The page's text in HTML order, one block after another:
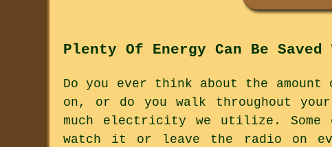
Plenty Of Energy Can Be
Do you ever think about the
on, or do you walk throughout
much electricity we utilize. Some
watch it or leave the radio on